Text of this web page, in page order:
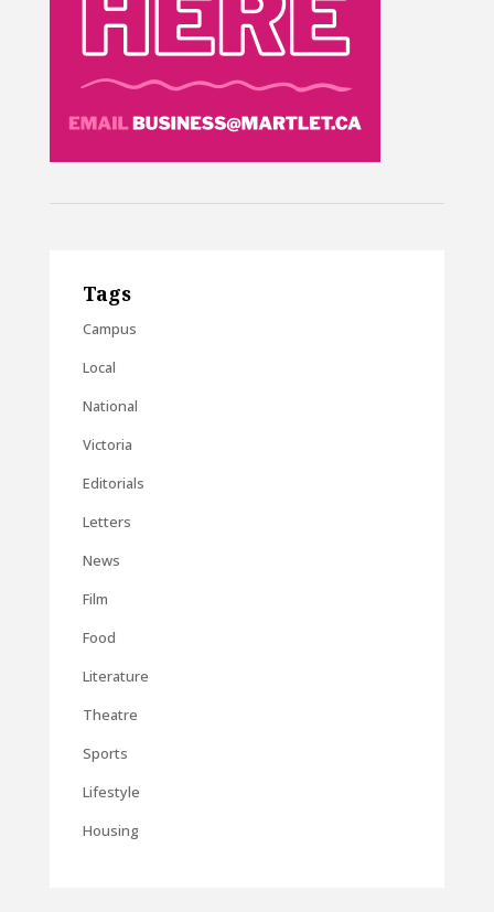
Tags
Campus
Local
National
Victoria
Editorials
Letters
News
Film
Food
Literature
Theatre
Sports
Lifestyle
Housing